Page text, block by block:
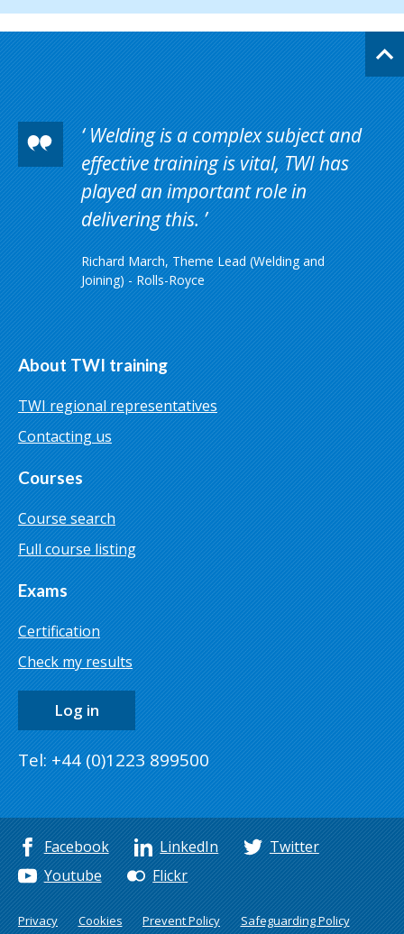
Welding is a complex subject and
effective training is vital, TWI has
played an important role in
delivering this.
Richard March, Theme Lead (Welding and
Joining) - Rolls-Royce
About TWI training
TWI regional representatives
Contacting us
Courses
Course search
Full course listing
Exams
Certification
Check my results
Log in
Tel: +44 (0)1223 899500
Facebook LinkedIn
Twitter
Youtube
Flickr
Privacy Cookies Prevent Policy Safeguarding Policy